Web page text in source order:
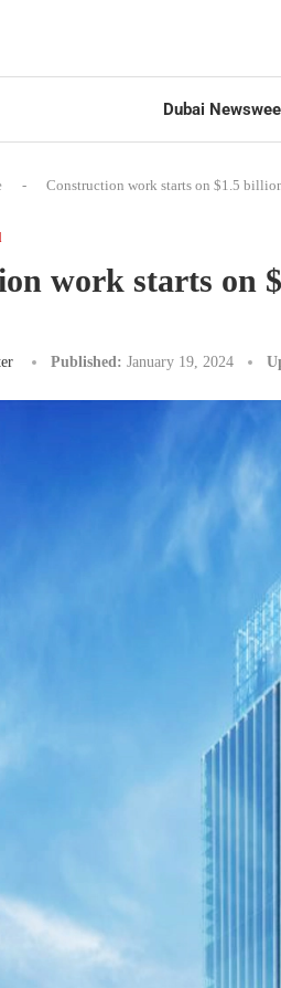
Dubai
- Construction work starts on $1.5
work starts on
Published: January 19, 2024